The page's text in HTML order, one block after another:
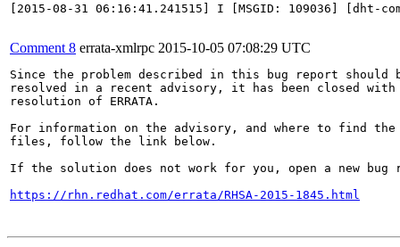
[2015-08-31 06:16:41.241515] I [MSGID: 109036]
Comment 8 errata-xmlrpc 2015-10-05 07:08:29 UTC
Since the problem described in this bug report should
resolved in a recent advisory, it has been closed with
resolution of ERRATA.
For information on the advisory, and where to find the
files, follow the link below.
If the solution does not work for you, open a new bug
https://rhn.redhat.com/errata/RHSA-2015-1845.html